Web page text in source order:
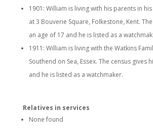
1901: William is living with his parents in his
at 3 Bouverie Square, Folkestone, Kent.
an age of 17 and he is listed as a
1911: William is living with the Watkins
Southend on Sea, Essex. The census gives
and he is listed as a watchmaker.
Relatives in services
None found